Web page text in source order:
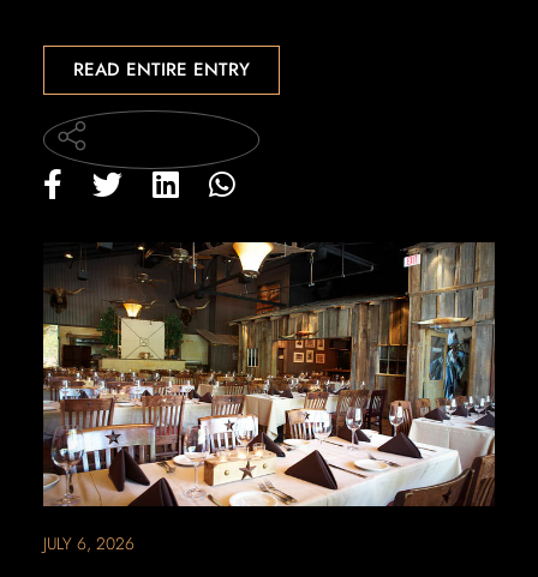
READ ENTIRE ENTRY
JULY 6, 2026